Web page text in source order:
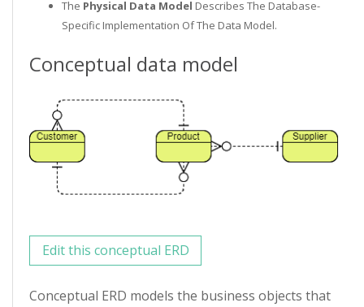
The Physical Data Model Describes The Database-
Specific Implementation Of The Data Model.
Conceptual data model
Edit this conceptual ERD
Conceptual ERD models the business objects that